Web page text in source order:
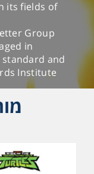
its fields of
Group
in
standard and
Institute